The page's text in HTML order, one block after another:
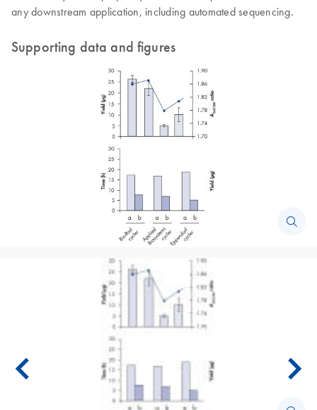
any downstream application, including automated sequencing.
Supporting data and figures